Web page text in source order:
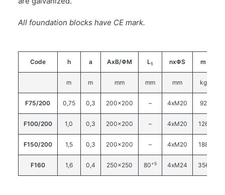
All foundation blocks have CE mark.
Code h a AxB/ΦM L1 nxΦS m
m m mm mm mm kg
F75/200 0,75 0,3 200×200 – 4xM20 92
F100/200 1,0 0,3 200×200 – 4xM20 126
F150/200 1,5 0,3 200×200 – 4xM20 188
F160 1,6 0,4 250×250 80+5 4xM24 356